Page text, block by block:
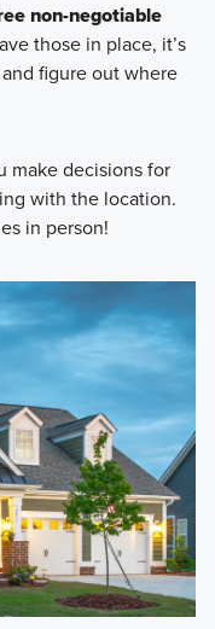
non-negotiable
those in place, it’s
figure out where
make decisions for
with the location.
in person!